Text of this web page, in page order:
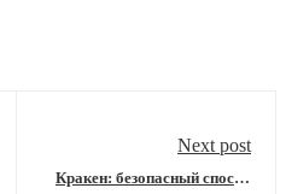
Next post
Кракен: безопасный способ